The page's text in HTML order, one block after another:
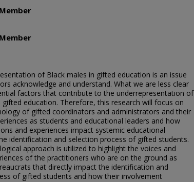
of Black males in gifted education is an issue
acknowledge and understand. What we are less clear
factors that contribute to the underrepresentation of
gifted education. Therefore, this research will focus on
of gifted coordinators and administrators and their
as students and educational leaders and how
and experiences impact systemic educational
identification and selection process of gifted students.
approach is utilized to highlight the voices and
of the practitioners who are on the ground as
that directly impact the identification and
of gifted students and how their involvement